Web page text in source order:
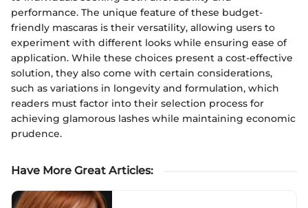
performance. The unique feature of these budget-
friendly mascaras is their versatility, allowing users to
experiment with different looks while ensuring ease of
application. While these choices present a cost-effective
solution, they also come with certain considerations,
such as variations in longevity and formulation, which
readers must factor into their selection process for
achieving glamorous lashes while maintaining economic
prudence.
Have More Great Articles: